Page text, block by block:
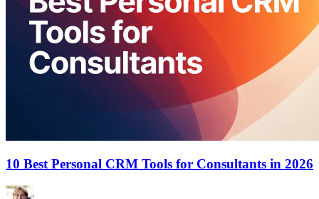
10 Best Personal CRM Tools for Consultants in 2026